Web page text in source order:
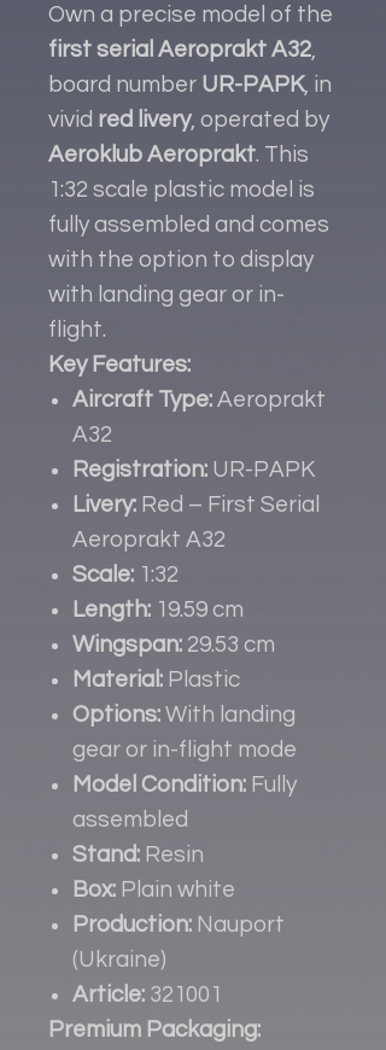
Own a precise model of the
first serial Aeroprakt A32
board number UR-PAPK, in
vivid red livery, operated by
Aeroklub Aeroprakt. This
1:32 scale plastic model is
fully assembled and comes
with the option to display
with landing gear or in-
flight.
Key Features:
Aircraft Type: Aeroprakt
A32
Registration: UR-PAPK
Livery: Red – First Serial
Aeroprakt A32
Scale: 1:32
Length: 19.59 cm
Wingspan: 29.53 cm
Material: Plastic
Options: With landing
gear or in-flight mode
Model Condition: Fully
assembled
Stand: Resin
Box: Plain white
Production: Nauport
(Ukraine)
Article: 321001
Premium Packaging: